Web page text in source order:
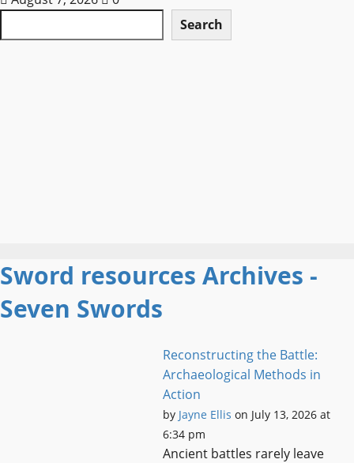
Search
Sword resources Archives -
Seven Swords
Reconstructing the Battle:
Archaeological Methods in
Action
by Jayne Ellis on July 13, 2026 at
6:34 pm
Ancient battles rarely leave